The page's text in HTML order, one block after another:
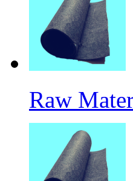
Raw